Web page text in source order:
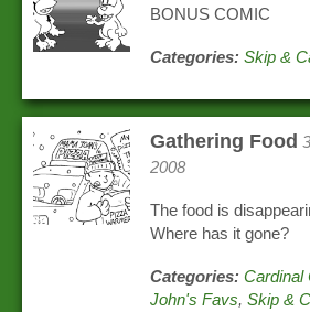
BONUS COMIC
Categories: Skip &
Gathering Food
2008
The food is
Where has it gone?
Categories: Cardinal
John's Favs,Skip &